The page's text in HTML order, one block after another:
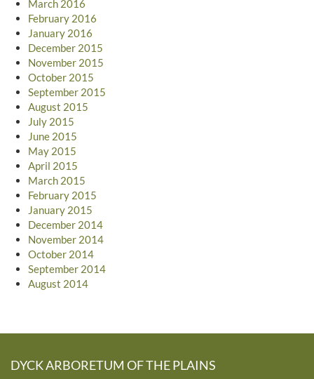
March 2016
February 2016
January 2016
December 2015
November 2015
October 2015
September 2015
August 2015
July 2015
June 2015
May 2015
April 2015
March 2015
February 2015
January 2015
December 2014
November 2014
October 2014
September 2014
August 2014
DYCK ARBORETUM OF THE PLAINS